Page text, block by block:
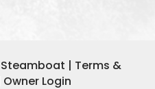
Steamboat | Terms &
Owner Login